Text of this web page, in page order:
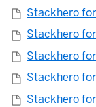
Stackhero
Stackhero
Stackhero
Stackhero
Stackhero